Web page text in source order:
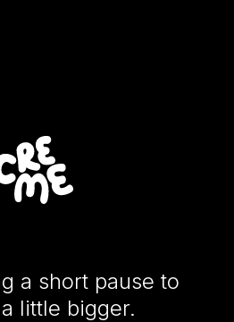
a short pause to
little bigger.